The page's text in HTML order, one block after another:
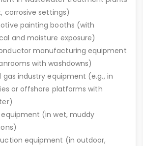
corrosive settings)
painting booths (with
and moisture exposure)
manufacturing equipment
with washdowns)
gas industry equipment (e.g., in
or offshore platforms with
equipment (in wet, muddy
equipment (in outdoor,